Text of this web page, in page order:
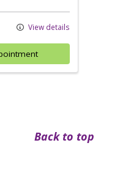
View details
Back to top